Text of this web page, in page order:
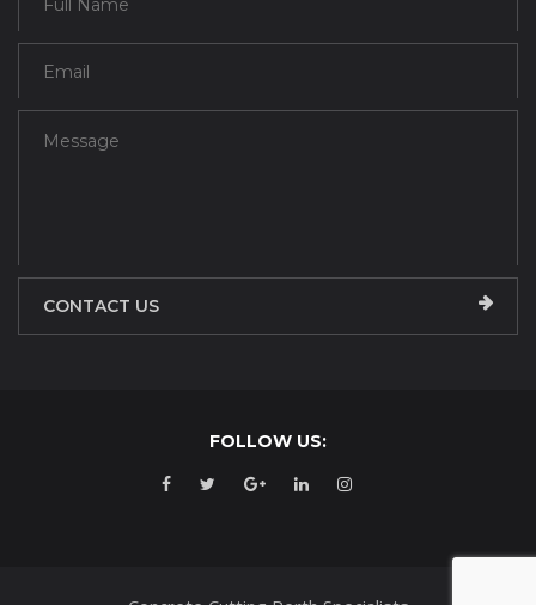
CONTACT US
FOLLOW US: